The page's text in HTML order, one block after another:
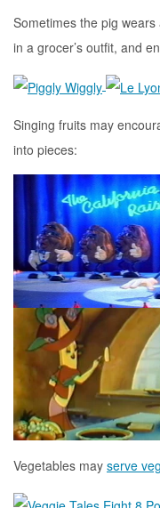
Sometimes the pig
in a grocer’s outfit, and
Singing fruits may
into pieces:
Vegetables may serve